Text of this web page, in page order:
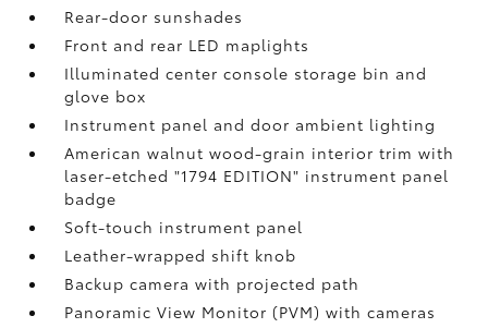
Rear-door sunshades
Front and rear LED maplights
Illuminated center console storage bin and
glove box
Instrument panel and door ambient lighting
American walnut wood-grain interior trim with
laser-etched "1794 EDITION" instrument panel
badge
Soft-touch instrument panel
Leather-wrapped shift knob
Backup camerawith projected path
Panoramic View Monitor (PVM)with cameras